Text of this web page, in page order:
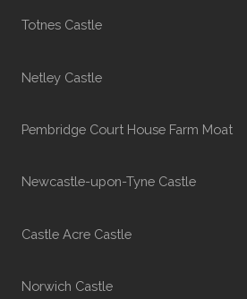
Totnes Castle
Netley Castle
Pembridge Court House Farm Moat
Newcastle-upon-Tyne Castle
Castle Acre Castle
Norwich Castle